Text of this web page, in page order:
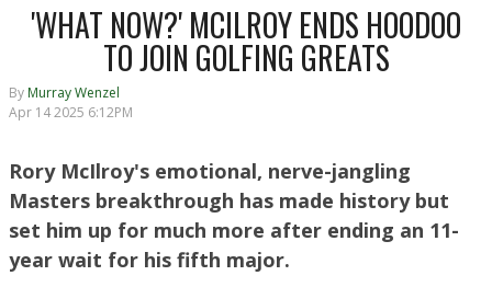
'WHAT NOW?' MCILROY ENDS HOODOO
TO JOIN GOLFING GREATS
By Murray Wenzel
Apr 14 2025 6:12PM
Rory McIlroy's emotional, nerve-jangling
Masters breakthrough has made history but
set him up for much more after ending an 11-
year wait for his fifth major.